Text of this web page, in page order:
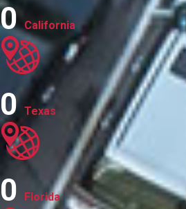
0 California
0 Texas
0 Florida